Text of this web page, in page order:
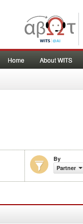
Home About WITS
By
Partner